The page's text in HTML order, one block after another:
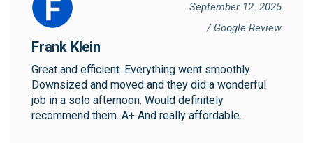
September 12. 2025
/ Google Review
Frank Klein
Great and efficient. Everything went smoothly.
Downsized and moved and they did a wonderful
job in a solo afternoon. Would definitely
recommend them. A+ And really affordable.